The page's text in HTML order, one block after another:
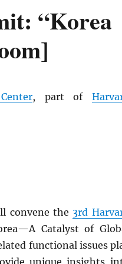
“Korea
, part of
convene the 3rd
Catalyst of
functional issues
unique insights